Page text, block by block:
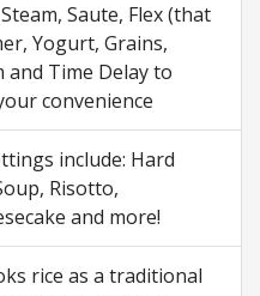
Saute, Flex (that
Yogurt, Grains,
and Time Delay to
convenience
include: Hard
Risotto,
and more!
rice as a traditional